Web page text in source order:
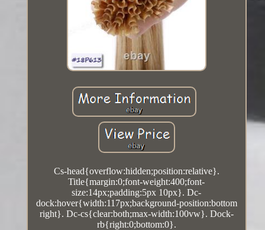
Cs-head{overflow:hidden;position:relative}.
Title{margin:0;font-weight:400;font-
size:14px;padding:5px 10px}. Dc-
dock:hover{width:117px;background-position:bottom
right}. Dc-cs{clear:both;max-width:100vw}. Dock-
rb{right:0;bottom:0}.